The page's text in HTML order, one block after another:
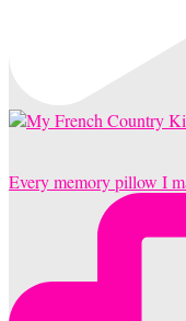
Every memory pillow I